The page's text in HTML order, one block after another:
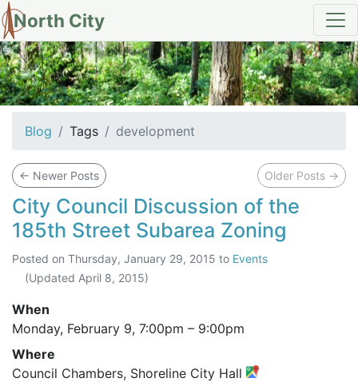
North City
tag: development
Blog Tags development
← Newer Posts Older Posts →
City Council Discussion of the
185th Street Subarea Zoning
Posted on Thursday, January 29, 2015 to Events
(Updated April 8, 2015)
When
Monday, February 9, 7:00pm – 9:00pm
Where
Council Chambers, Shoreline City Hall